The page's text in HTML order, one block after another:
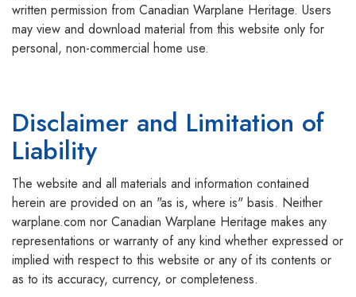
written permission from Canadian Warplane Heritage. Users
may view and download material from this website only for
personal, non-commercial home use.
Disclaimer and Limitation of
Liability
The website and all materials and information contained
herein are provided on an "as is, where is" basis. Neither
warplane.com nor Canadian Warplane Heritage makes any
representations or warranty of any kind whether expressed or
implied with respect to this website or any of its contents or
as to its accuracy, currency, or completeness.